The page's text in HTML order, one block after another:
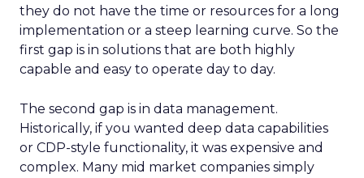
they do not have the time or resources for a long
implementation or a steep learning curve. So the
first gap is in solutions that are both highly
capable and easy to operate day to day.
The second gap is in data management.
Historically, if you wanted deep data capabilities
or CDP-style functionality, it was expensive and
complex. Many mid market companies simply